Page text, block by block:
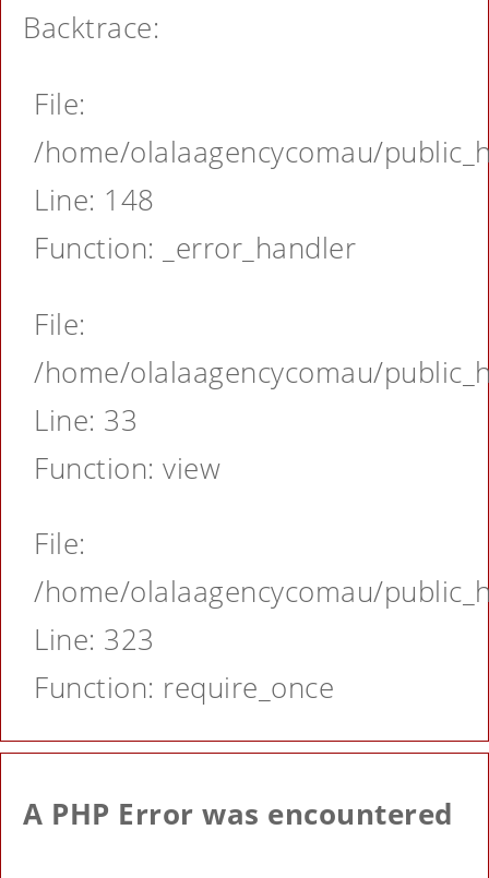
Backtrace:
File:
/home/olalaagencycomau/
Line: 148
Function: _error_handler
File:
/home/olalaagencycomau/
Line: 33
Function: view
File:
/home/olalaagencycomau/
Line: 323
Function: require_once
A PHP Error was encountered